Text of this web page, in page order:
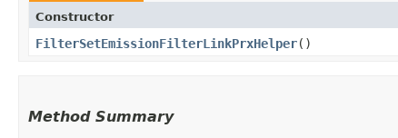
Constructor
FilterSetEmissionFilterLinkPrxHelper()
Method Summary